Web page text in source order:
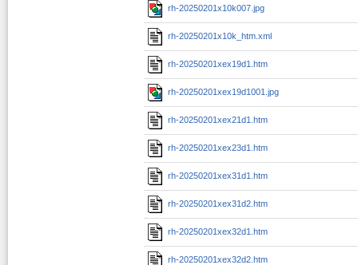
rh-20250201x10k007.jpg
rh-20250201x10k_htm.xml
rh-20250201xex19d1.htm
rh-20250201xex19d1001.jpg
rh-20250201xex21d1.htm
rh-20250201xex23d1.htm
rh-20250201xex31d1.htm
rh-20250201xex31d2.htm
rh-20250201xex32d1.htm
rh-20250201xex32d2.htm